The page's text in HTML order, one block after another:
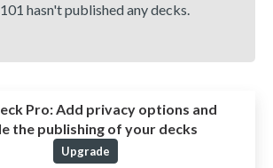
hasn't published any decks.
Pro:Add privacy options and
the publishing of your decks
Upgrade